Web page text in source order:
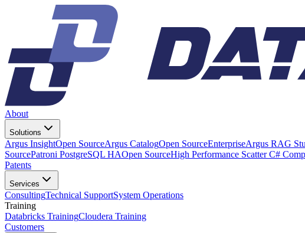
About
Solutions
Argus InsightOpen SourceArgus CatalogOpen SourceEnterpriseArgus RAG
SourcePatroni PostgreSQL HAOpen SourceHigh Performance Scatter C#
Patents
Services
ConsultingTechnical SupportSystem Operations
Training
Databricks TrainingCloudera Training
Customers